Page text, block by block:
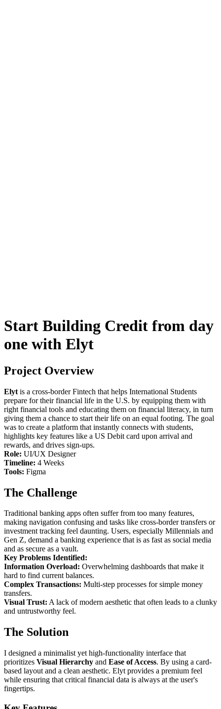
Start Building Credit from day
one with Elyt
Project Overview
Elyt is a cross-border Fintech that helps International Students
prepare for their financial life in the U.S. by equipping them with
right financial tools and educating them on financial literacy, in turn
giving them a chance to start their life on an equal footing. The goal
was to create a platform that instantly connects with students,
highlights key features like a US Debit card upon arrival and
rewards, and drives sign-ups.
Role: UI/UX Designer
Timeline: 4 Weeks
Tools: Figma
The Challenge
Traditional banking apps often suffer from too many features,
making navigation confusing and tasks like cross-border transfers or
investment tracking feel daunting. Users, especially Millennials and
Gen Z, demand a banking experience that is as fast as social media
and as secure as a vault.
Key Problems Identified:
Information Overload: Overwhelming dashboards that make it
hard to find current balances.
Complex Transactions: Multi-step processes for simple money
transfers.
Visual Trust: A lack of modern aesthetic that often leads to a clunky
and untrustworthy feel.
The Solution
I designed a minimalist yet high-functionality interface that
prioritizes Visual Hierarchy and Ease of Access. By using a card-
based layout and a clean aesthetic. Elyt provides a premium feel
while ensuring that critical financial data is always at the user's
fingertips.